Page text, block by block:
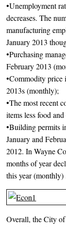
•Unemployment
decreases. The
manufacturing
January 2013
•Purchasing
February 2013
•Commodity price
2013s (monthly);
•The most recent
items less food
•Building permits
January and
2012. In Wayne
months of year
this year
Overall, the City of